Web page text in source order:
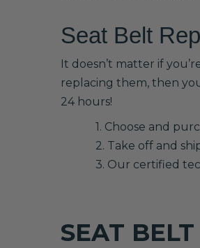
Seat Belt
It doesn’t matter if
replacing them, then
24 hours!
1. Choose and
2. Take off and
3. Our certified
SEAT